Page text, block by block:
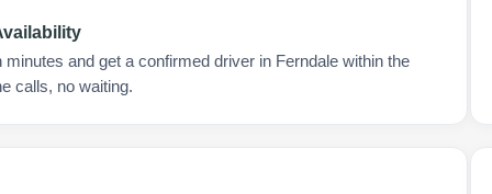
minutes and get a confirmed driver in Ferndale within the
calls, no waiting.